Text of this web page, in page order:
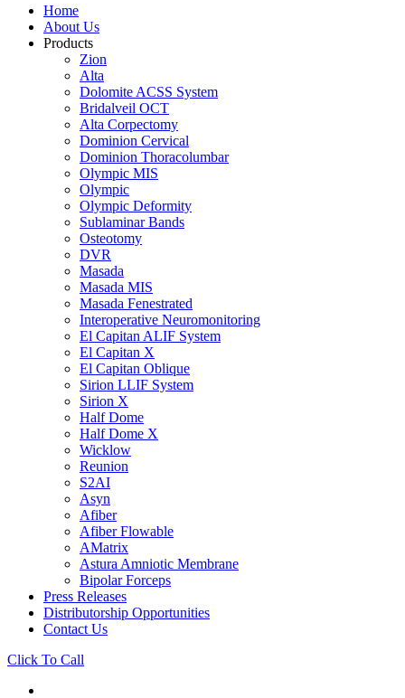
Home
About Us
Products
Zion
Alta
Dolomite ACSS System
Bridalveil OCT
Alta Corpectomy
Dominion Cervical
Dominion Thoracolumbar
Olympic MIS
Olympic
Olympic Deformity
Sublaminar Bands
Osteotomy
DVR
Masada
Masada MIS
Masada Fenestrated
Interoperative Neuromonitoring
El Capitan ALIF System
El Capitan X
El Capitan Oblique
Sirion LLIF System
Sirion X
Half Dome
Half Dome X
Wicklow
Reunion
S2AI
Asyn
Afiber
Afiber Flowable
AMatrix
Astura Amniotic Membrane
Bipolar Forceps
Press Releases
Distributorship Opportunities
Contact Us
Click To Call